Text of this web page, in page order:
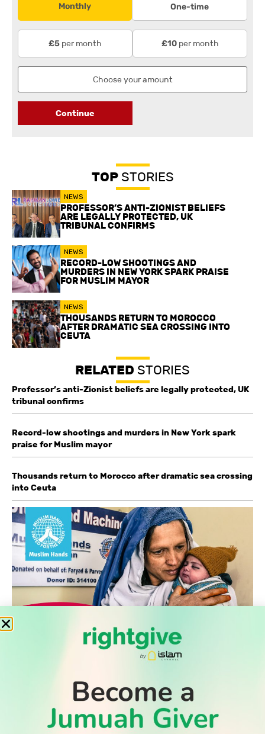
Monthly One-time
£5 per month £10per month
Continue
TOPSTORIES
NEWS
PROFESSOR’S ANTI-ZIONIST BELIEFS
ARE LEGALLY PROTECTED, UK
TRIBUNAL CONFIRMS
NEWS
RECORD-LOW SHOOTINGS AND
MURDERS IN NEW YORK SPARK PRAISE
FOR MUSLIM MAYOR
NEWS
THOUSANDS RETURN TO MOROCCO
AFTER DRAMATIC SEA CROSSING INTO
CEUTA
RELATED STORIES
Professor’s anti-Zionist beliefs are legally protected, UK
tribunal confirms
Record-low shootings and murders in New York spark
praise for Muslim mayor
Thousands return to Morocco after dramatic sea crossing
into Ceuta